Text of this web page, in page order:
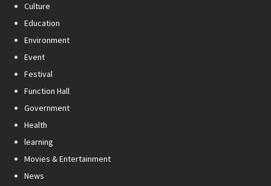
Culture
Education
Environment
Event
Festival
Function Hall
Government
Health
learning
Movies & Entertainment
News